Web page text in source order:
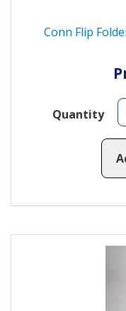
Conn Flip
Quantity